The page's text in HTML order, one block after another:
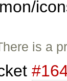
is a